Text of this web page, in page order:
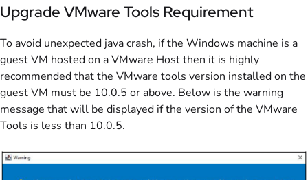
Upgrade VMware Tools Requirement
To avoid unexpected java crash, if the Windows machine is a
guest VM hosted on a VMware Host then it is highly
recommended that the VMware tools version installed on the
guest VM must be 10.0.5 or above. Below is the warning
message that will be displayed if the version of the VMware
Tools is less than 10.0.5.